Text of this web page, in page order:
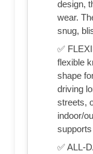
design,
wear.
snug,
✅
flexible
shape
driving
streets,
indoor/
✅ ALL-